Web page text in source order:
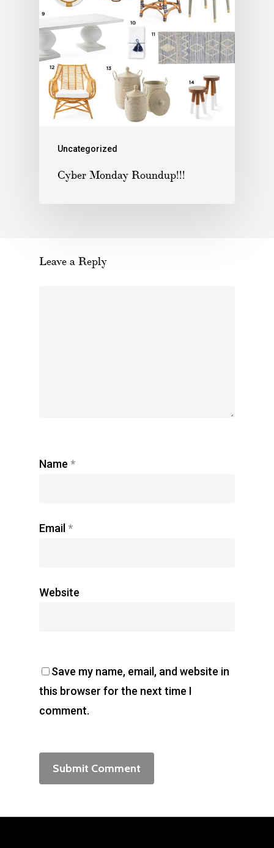
Uncategorized
Cyber Monday Roundup!!!
Leave a Reply
Name *
Email *
Website
Save my name, email, and website in
this browser for the next time I
comment.